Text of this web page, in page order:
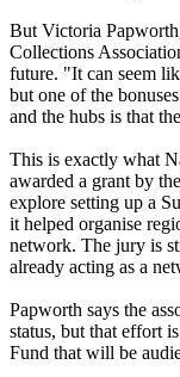
But Victoria
Collections
future. "It can seem
but one of the
and the hubs is that
This is exactly what
awarded a grant by
explore setting up a
it helped organise
network. The jury is
already acting as a
Papworth says the
status, but that effort
Fund that will be